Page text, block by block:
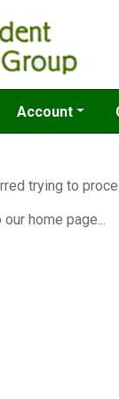
Account
trying to
home page...